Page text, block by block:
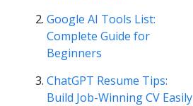
Google AI Tools List:
Complete Guide for
Beginners
ChatGPT Resume Tips:
Build Job-Winning CV Easily